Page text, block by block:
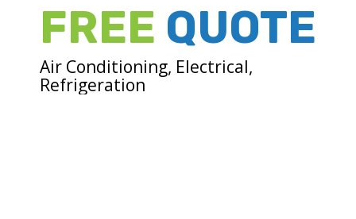
FREE QUOTE
Air Conditioning, Electrical,
Refrigeration